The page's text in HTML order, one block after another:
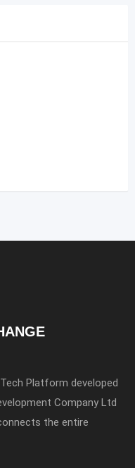
Platform developed
Company Ltd
the entire